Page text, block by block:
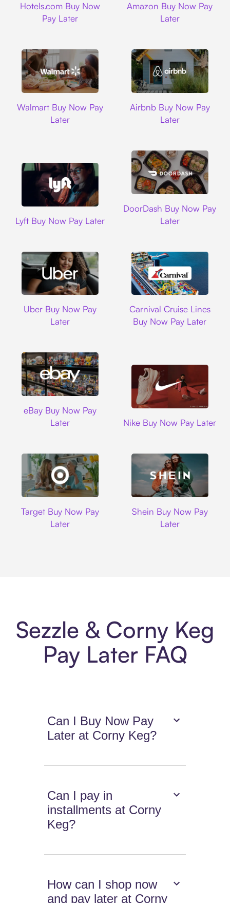
Hotels.com Buy Now
Pay Later
Amazon Buy Now Pay
Later
Walmart Buy Now Pay
Later
Airbnb Buy Now Pay
Later
Lyft Buy Now Pay Later
DoorDash Buy Now Pay
Later
Uber Buy Now Pay
Later
Carnival Cruise Lines
Buy Now Pay Later
eBay Buy Now Pay
Later
Nike Buy Now Pay Later
Target Buy Now Pay
Later
Shein Buy Now Pay
Later
Sezzle & Corny Keg
Pay Later FAQ
Can I Buy Now Pay
Later at Corny Keg?
Can I pay in
installments at Corny
Keg?
How can I shop now
and pay later at Corny